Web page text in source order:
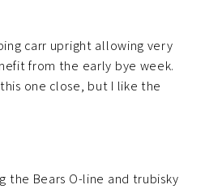
carr upright allowing very
from the early bye week.
one close, but I like the
the Bears O-line and trubisky